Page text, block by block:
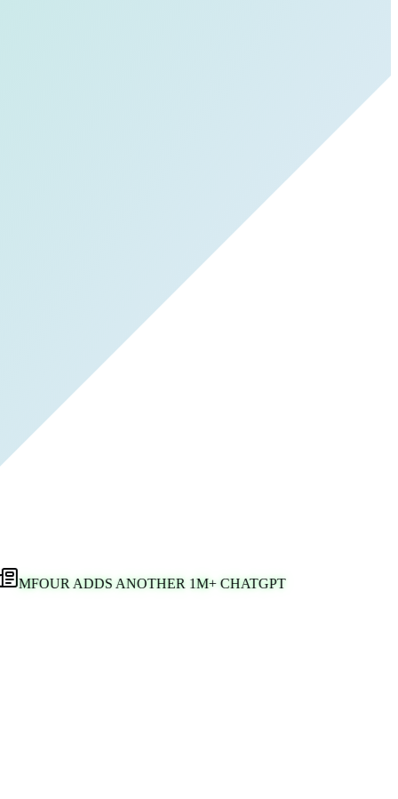
ADDS ANOTHER 1M+ CHATGPT